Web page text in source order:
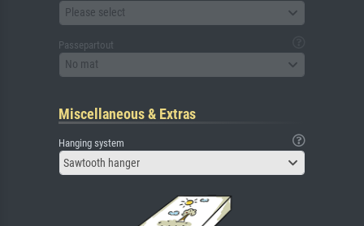
Please select
Passepartout
No mat
Miscellaneous & Extras
Hanging system
Sawtooth hanger